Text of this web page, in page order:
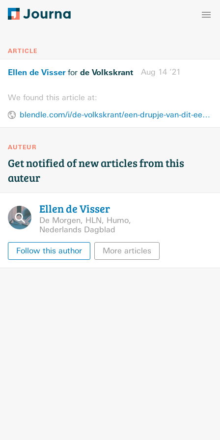
ARTICLE
Ellen de Visserfor de Volkskrant Aug 14 ’21
We found this article at:
blendle.com/i/de-volkskrant/een-drupje-van-dit-een-pilletje-van-dat/bnl-vkn-20210814-13050952
AUTEUR
Get notified of new articles from this
auteur
Ellen deVisser
De Morgen, HLN, Humo,
Nederlands Dagblad
Follow this author More articles